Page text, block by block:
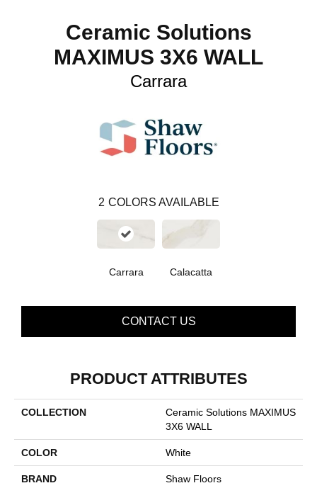
Ceramic Solutions
MAXIMUS 3X6 WALL
Carrara
2 COLORS AVAILABLE
Carrara Calacatta
CONTACT US
PRODUCT ATTRIBUTES
COLLECTION
Ceramic Solutions MAXIMUS
3X6 WALL
COLOR White
BRAND Shaw Floors